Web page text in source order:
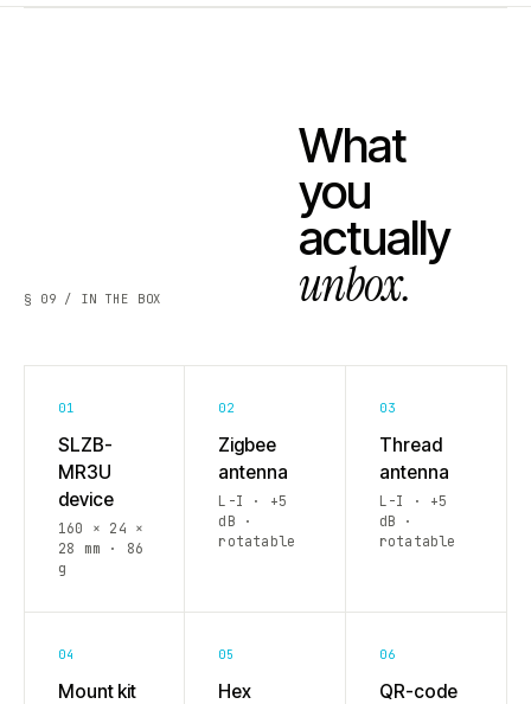
§ 09 / IN THE BOX
What
you
actually
unbox.
01
SLZB-
MR3U
device
160 × 24 ×
28 mm · 86
g
02
Zigbee
antenna
L-I · +5
dB ·
rotatable
03
Thread
antenna
L-I · +5
dB ·
rotatable
04
Mount kit
05
Hex
06
QR-code